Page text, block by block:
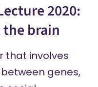
2020:
brain
that involves
genes,